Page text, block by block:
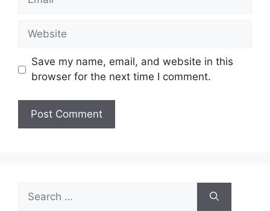
Website
Save my name, email, and website in this
browser for the next time I comment.
for: